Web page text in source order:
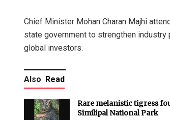
Chief Minister Mohan Charan Majhi
state government to strengthen industry
global investors.
Also Read
Rare melanistic tigress
Similipal National Park